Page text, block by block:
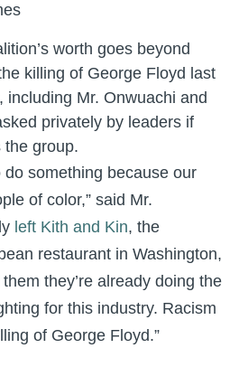
worth goes beyond
killing of George Floyd last
including Mr. Onwuachi and
privately by leaders if
the group.
do something because our
of color,” said Mr.
left Kith and Kin, the
restaurant in Washington,
they’re already doing the
for this industry. Racism
of George Floyd.”